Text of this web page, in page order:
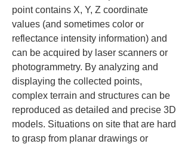
point contains X, Y, Z coordinate
values (and sometimes color or
reflectance intensity information) and
can be acquired by laser scanners or
photogrammetry. By analyzing and
displaying the collected points,
complex terrain and structures can be
reproduced as detailed and precise 3D
models. Situations on site that are hard
to grasp from planar drawings or